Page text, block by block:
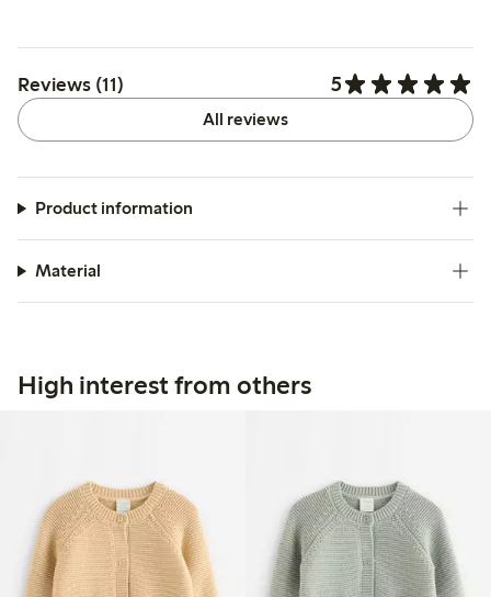
Reviews (11) 5
All reviews
Product information
Material
High interest from others